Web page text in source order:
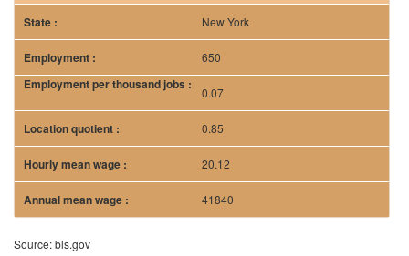
20.12
41840
Source: bls.gov
Frequently Asked Question(s)
Q: Where can I find the best Counseling degree programs?